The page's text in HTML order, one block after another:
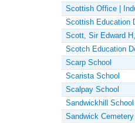
Scottish Office |
Scottish Education
Scott, Sir Edward
Scotch Education
Scarp School
Scarista School
Scalpay School
Sandwickhill School
Sandwick